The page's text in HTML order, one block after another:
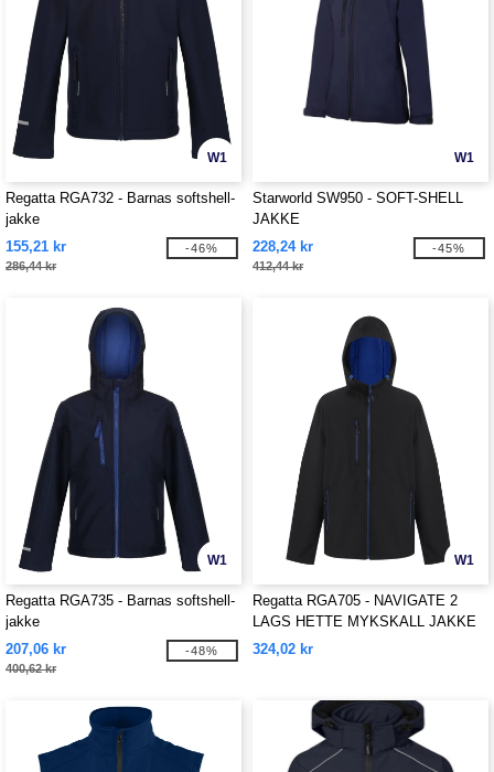
W1
Regatta RGA732 - Barnas softshell-
jakke
155,21 kr
286,44 kr
-46%
W1
Starworld SW950 - SOFT-SHELL
JAKKE
228,24 kr
412,44 kr
-45%
W1
Regatta RGA735 - Barnas softshell-
jakke
207,06 kr
400,62 kr
-48%
W1
Regatta RGA705 - NAVIGATE 2
LAGS HETTE MYKSKALL JAKKE
324,02 kr